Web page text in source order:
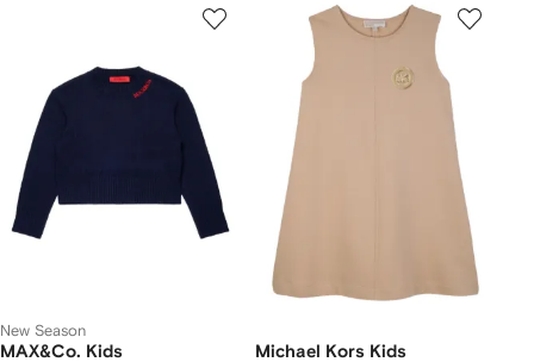
New Season
MAX&Co. Kids Michael Kors Kids